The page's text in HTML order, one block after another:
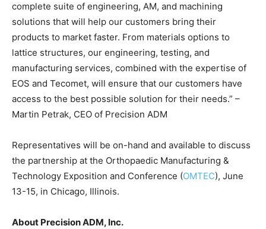
complete suite of engineering, AM, and machining
solutions that will help our customers bring their
products to market faster. From materials options to
lattice structures, our engineering, testing, and
manufacturing services, combined with the expertise of
EOS and Tecomet, will ensure that our customers have
access to the best possible solution for their needs.” –
Martin Petrak, CEO of Precision ADM
Representatives will be on-hand and available to discuss
the partnership at the Orthopaedic Manufacturing &
Technology Exposition and Conference (OMTEC), June
13-15, in Chicago, Illinois.
About Precision ADM, Inc.